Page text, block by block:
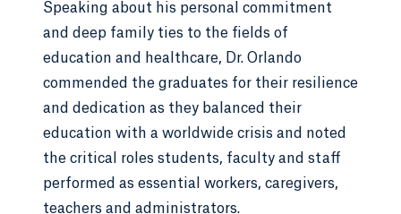
Speaking about his personal commitment
and deep family ties to the fields of
education and healthcare, Dr. Orlando
commended the graduates for their resilience
and dedication as they balanced their
education with a worldwide crisis and noted
the critical roles students, faculty and staff
performed as essential workers, caregivers,
teachers and administrators.